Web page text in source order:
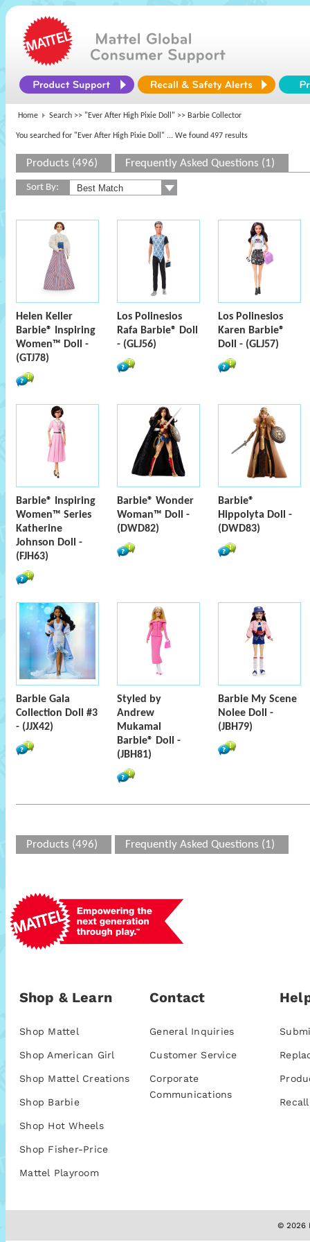
Home Search >> "Ever After High Pixie Doll" >> Barbie Collector
You searched for "Ever After High Pixie Doll" ... We found 497 results
Products (496) Frequently Asked Questions (1)
Sort By:
Helen Keller
Barbie® Inspiring
Women™ Doll -
(GTJ78)
Los Polinesios
Rafa Barbie® Doll
- (GLJ56)
Los Polinesios
Karen Barbie®
Doll - (GLJ57)
Barbie® Inspiring
Women™ Series
Katherine
Johnson Doll -
(FJH63)
Barbie® Wonder
Woman™ Doll -
(DWD82)
Barbie®
Hippolyta Doll -
(DWD83)
Barbie Gala
Collection Doll #3
- (JJX42)
Styled by
Andrew
Mukamal
Barbie® Doll -
(JBH81)
Barbie My Scene
Nolee Doll -
(JBH79)
Products (496) Frequently Asked Questions (1)
Shop & Learn
Shop Mattel
Shop American Girl
Shop Mattel Creations
Shop Barbie
Shop Hot Wheels
Shop Fisher-Price
Mattel Playroom
Contact
General Inquiries
Customer Service
Corporate
Communications
© 2026